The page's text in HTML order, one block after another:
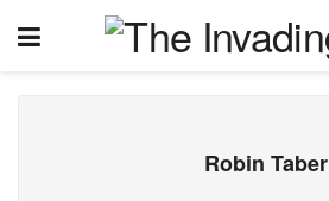
Robin Taber